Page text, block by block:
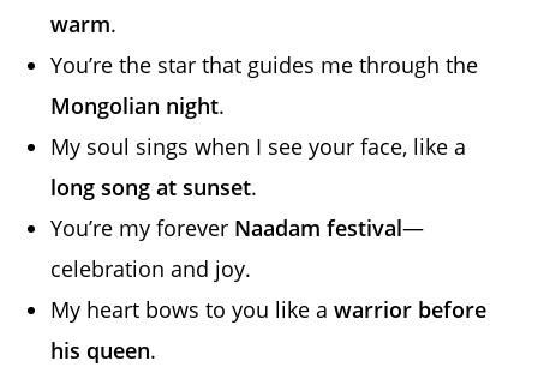
warm.
You’re the star that guides me through the
Mongolian night.
My soul sings when I see your face, like a
long song at sunset.
You’re my forever Naadam festival—
celebration and joy.
My heart bows to you like awarrior before
his queen.